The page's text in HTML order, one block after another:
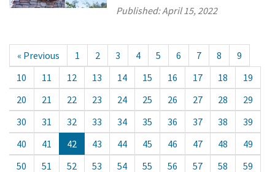
Published:April 15, 2022
« Previous 1 2 3 4 5 6 7 8
9
10
11 12 13 14 15 16 17 18
19
20
21 22 23 24 25 26 27 28
29
30
31 32 33 34 35 36 37 38
39
40
41 42 43 44 45 46 47 48
49
50
51 52 53 54 55 56 57 58 59